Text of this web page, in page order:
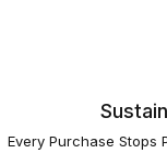
Every Purchase Stops